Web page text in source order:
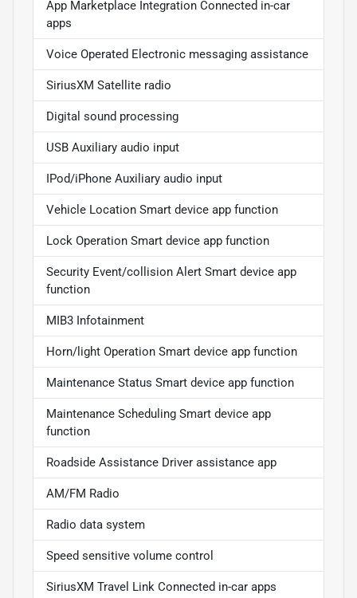
App Marketplace Integration Connected in-car
apps
Voice Operated Electronic messaging assistance
SiriusXM Satellite radio
Digital sound processing
USB Auxiliary audio input
IPod/iPhone Auxiliary audio input
Vehicle Location Smart device app function
Lock Operation Smart device app function
Security Event/collision Alert Smart device app
function
MIB3 Infotainment
Horn/light Operation Smart device app function
Maintenance Status Smart device app function
Maintenance Scheduling Smart device app
function
Roadside Assistance Driver assistance app
AM/FM Radio
Radio data system
Speed sensitive volume control
SiriusXM Travel Link Connected in-car apps